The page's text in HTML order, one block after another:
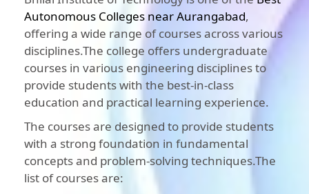
Autonomous Colleges near Aurangabad,
offering a wide range of courses across various
disciplines.The college offers undergraduate
courses in various engineering disciplines to
provide students with the best-in-class
education and practical learning experience.
The courses are designed to provide students
with a strong foundation in fundamental
concepts and problem-solving techniques.The
list of courses are: